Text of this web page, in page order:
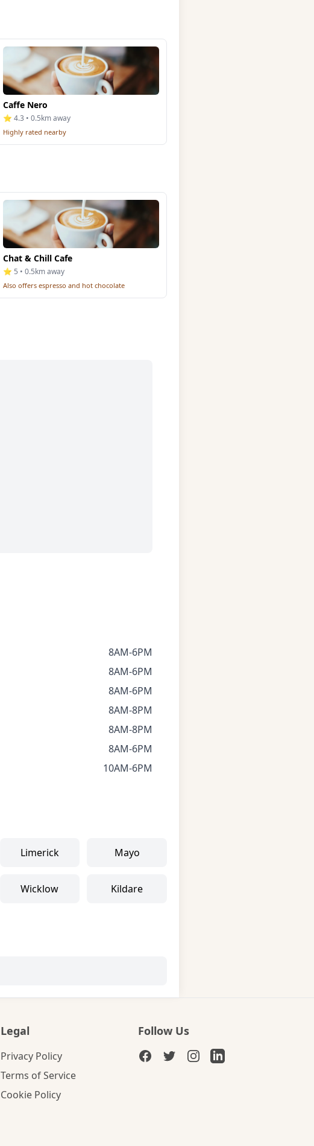
Caffe Nero
⭐ 4.3 • 0.5km away
Highly rated nearby
Chat & Chill Cafe
⭐ 5 • 0.5km away
Also offers espresso and hot chocolate
8AM-6PM
8AM-6PM
8AM-6PM
8AM-8PM
8AM-8PM
8AM-6PM
10AM-6PM
Limerick Mayo
Wicklow Kildare
Legal
Privacy Policy
Terms of Service
Cookie Policy
Follow Us